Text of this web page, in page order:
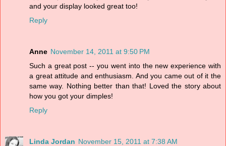
and your display looked great too!
Reply
Anne November 14, 2011 at 9:50 PM
Such a great post -- you went into the new experience with
a great attitude and enthusiasm. And you came out of it the
same way. Nothing better than that! Loved the story about
how you got your dimples!
Reply
Linda Jordan November 15, 2011 at 7:38 AM